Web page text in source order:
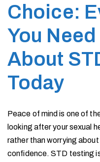
Choice:
You
About
Today
Peace of mind is one of
looking after your sexual
rather than worrying
confidence. STD testing